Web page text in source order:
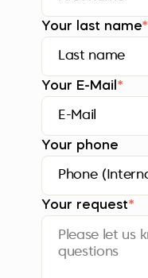
Your last name*
Your E-Mail*
Your phone
Your request*